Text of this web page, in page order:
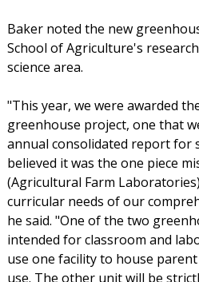
Baker noted the new
School of Agriculture's
science area.
"This year, we were awarded
greenhouse project, one that
annual consolidated report for
believed it was the one piece
(Agricultural Farm
curricular needs of our
he said. "One of the two
intended for classroom and
use one facility to house
use. The other unit will be